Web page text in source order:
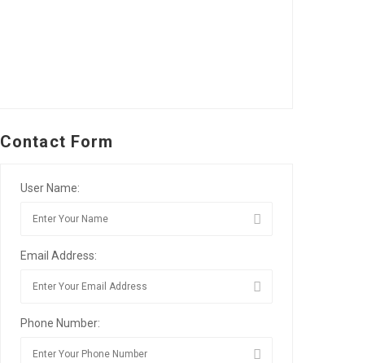
Contact Form
User Name:
Email Address:
Phone Number: